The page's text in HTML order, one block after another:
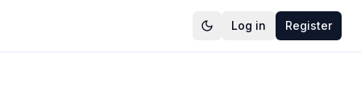
Log in Register